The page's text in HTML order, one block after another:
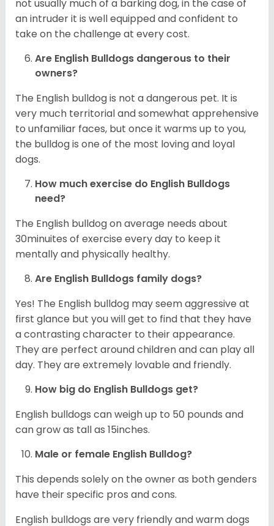
not usually much of a barking dog, in the case of
an intruder it is well equipped and confident to
take on the challenge at every cost.
Are English Bulldogs dangerous to their
owners?
The English bulldog is not a dangerous pet. It is
very much territorial and somewhat apprehensive
to unfamiliar faces, but once it warms up to you,
the bulldog is one of the most loving and loyal
dogs.
How much exercise do English Bulldogs
need?
The English bulldog on average needs about
30minuites of exercise every day to keep it
mentally and physically healthy.
Are English Bulldogs family dogs?
Yes! The English bulldog may seem aggressive at
first glance but you will get to find that they have
a contrasting character to their appearance.
They are perfect around children and can play all
day. They are extremely lovable and friendly.
How big do English Bulldogs get?
English bulldogs can weigh up to 50 pounds and
can grow as tall as 15inches.
Male or female English Bulldog?
This depends solely on the owner as both genders
have their specific pros and cons.
English bulldogs are very friendly and warm dogs